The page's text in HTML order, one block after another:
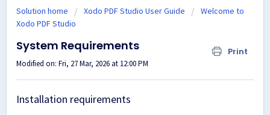
Solution home Xodo PDF Studio User Guide
Welcome to
Xodo PDF Studio
System Requirements Print
Modified on: Fri, 27 Mar, 2026 at 12:00 PM
Installation requirements